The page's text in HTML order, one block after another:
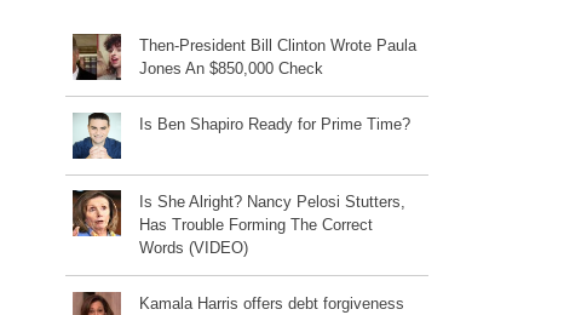
Then-President Bill Clinton Wrote Paula
Jones An $850,000 Check
Is Ben Shapiro Ready for Prime Time?
Is She Alright? Nancy Pelosi Stutters,
Has Trouble Forming The Correct
Words (VIDEO)
Kamala Harris offers debt forgiveness